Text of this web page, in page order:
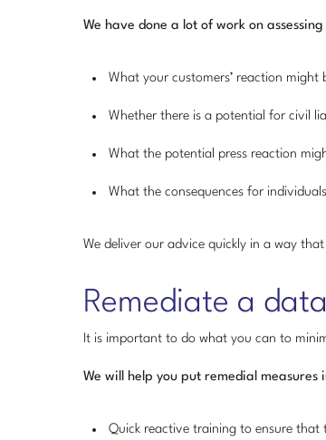
We have done a lot of work on
What your customers’ reaction might
Whether there is a potential for civil
What the potential press reaction
What the consequences for
We deliver our advice quickly in a way
Remediate a
It is important to do what you can to
We will help you put remedial measures
Quick reactive training to ensure that